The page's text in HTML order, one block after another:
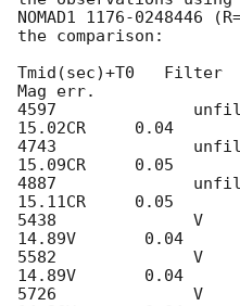
NOMAD1 1176-0248446
the comparison:
Tmid(sec)+T0
Mag err.
4597
15.02CR     0.04
4743
15.09CR     0.05
4887
15.11CR     0.05
5438              V
14.89V       0.04
5582              V
14.89V       0.04
5726              V